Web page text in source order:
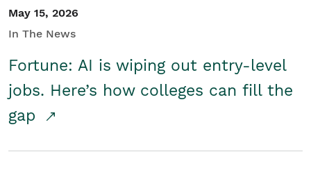
May 15, 2026
In The News
Fortune: AI is wiping out entry-level
jobs. Here’s how colleges can fill the
gap